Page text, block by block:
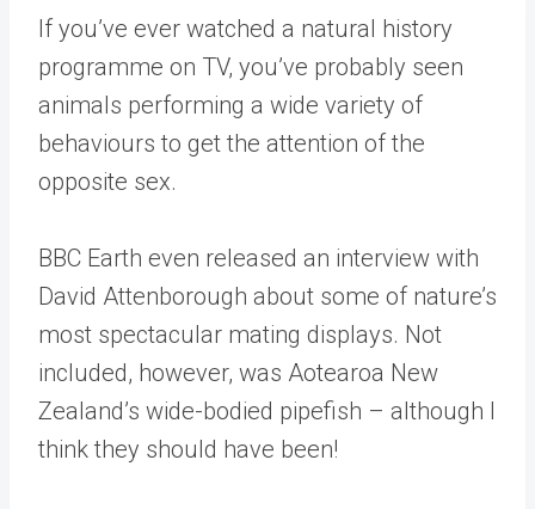
If you’ve ever watched a natural history
programme on TV, you’ve probably seen
animals performing a wide variety of
behaviours to get the attention of the
opposite sex.
BBC Earth even released an interview with
David Attenborough about some of nature’s
most spectacular mating displays. Not
included, however, was Aotearoa New
Zealand’s wide-bodied pipefish – although I
think they should have been!